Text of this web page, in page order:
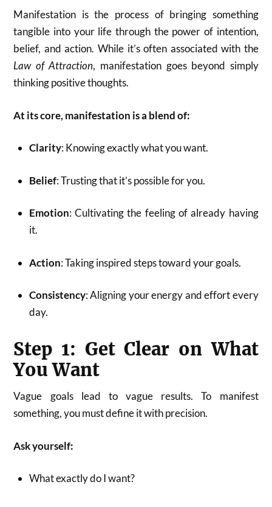
Manifestation is the process of bringing something
tangible into your life through the power of intention,
belief, and action. While it’s often associated with the
Law of Attraction, manifestation goes beyond simply
thinking positive thoughts.
At its core, manifestation is a blend of:
Clarity: Knowing exactly what you want.
Belief: Trusting that it’s possible for you.
Emotion: Cultivating the feeling of already having
it.
Action: Taking inspired steps toward your goals.
Consistency: Aligning your energy and effort every
day.
Step 1: Get Clear on What
You Want
Vague goals lead to vague results. To manifest
something, you must define it with precision.
Ask yourself:
What exactly do I want?